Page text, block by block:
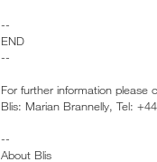
--
END
--
For further information please
Blis: Marian Brannelly, Tel:
--
About Blis